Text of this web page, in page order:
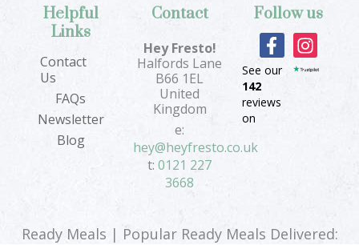
Helpful
Links
Contact
Us
FAQs
Newsletter
Blog
Contact
Hey Fresto!
Halfords Lane
B66 1EL
United
Kingdom
e:
hey@heyfresto.co.uk
t: 0121 227
3668
Follow us
F
a
c
e
b
I
n
s
See our
142
reviews
on
Ready Meals | Popular Ready Meals Delivered: